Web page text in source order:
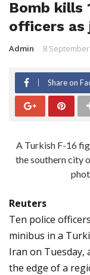
Bomb kills
officers as
Admin 8 September
Share on
A Turkish F-16
the southern city
Reuters
Ten police
minibus in a
Iran on Tuesday,
the edge of a